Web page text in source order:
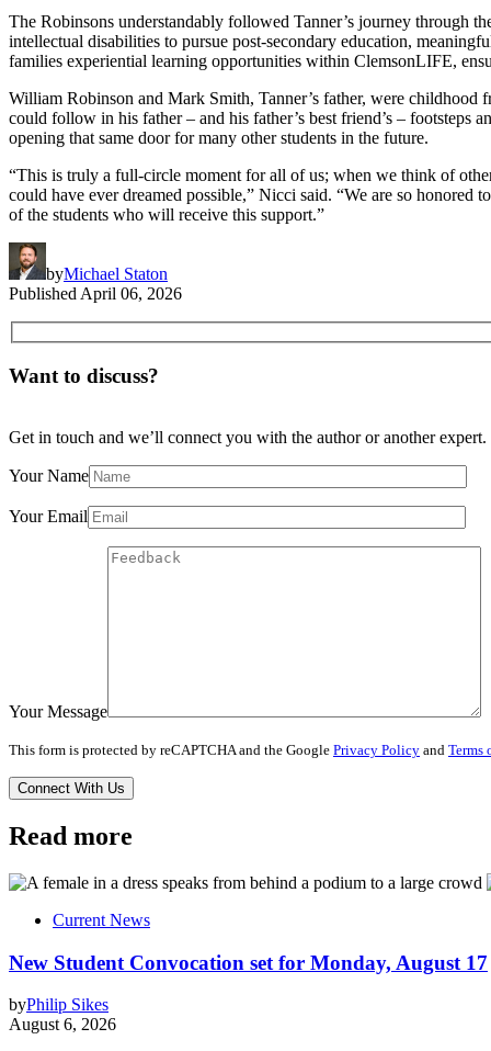
The Robinsons understandably followed Tanner’s journey through
intellectual disabilities to pursue post-secondary education,
families experiential learning opportunities within ClemsonLIFE,
William Robinson and Mark Smith, Tanner’s father, were childhood
could follow in his father – and his father’s best friend’s – footsteps
opening that same door for many other students in the future.
“This is truly a full-circle moment for all of us; when we think of
could have ever dreamed possible,” Nicci said. “We are so
of the students who will receive this support.”
byMichael Staton
Published April 06, 2026
Want to discuss?
Get in touch and we’ll connect you with the author or another expert.
Your Name
Your Email
Your Message
This form is protected by reCAPTCHA and the Google Privacy Policy and Terms
Read more
Current News
New Student Convocation set for Monday, August 17
byPhilip Sikes
August 6, 2026